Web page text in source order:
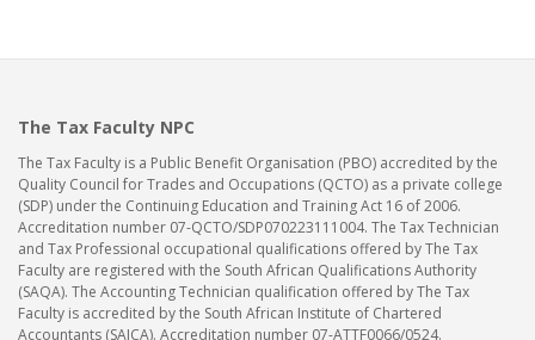
The Tax Faculty NPC
The Tax Faculty is a Public Benefit Organisation (PBO) accredited by the
Quality Council for Trades and Occupations (QCTO) as a private college
(SDP) under the Continuing Education and Training Act 16 of 2006.
Accreditation number 07-QCTO/SDP070223111004. The Tax Technician
and Tax Professional occupational qualifications offered by The Tax
Faculty are registered with the South African Qualifications Authority
(SAQA). The Accounting Technician qualification offered by The Tax
Faculty is accredited by the South African Institute of Chartered
Accountants (SAICA). Accreditation number 07-ATTF0066/0524.